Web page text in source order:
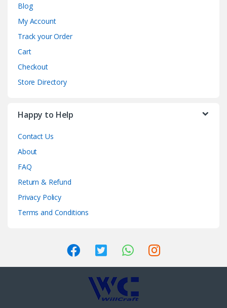
Blog
My Account
Track your Order
Cart
Checkout
Store Directory
Happy to Help
Contact Us
About
FAQ
Return & Refund
Privacy Policy
Terms and Conditions